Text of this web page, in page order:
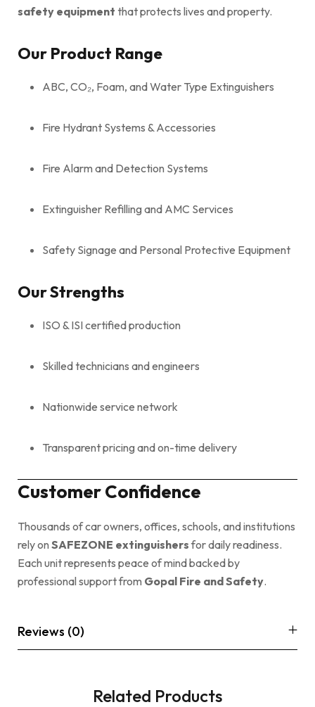
safety equipment that protects lives and property.
Our Product Range
ABC, CO₂, Foam, and Water Type Extinguishers
Fire Hydrant Systems & Accessories
Fire Alarm and Detection Systems
Extinguisher Refilling and AMC Services
Safety Signage and Personal Protective Equipment
Our Strengths
ISO & ISI certified production
Skilled technicians and engineers
Nationwide service network
Transparent pricing and on-time delivery
Customer Confidence
Thousands of car owners, offices, schools, and institutions
rely on SAFEZONE extinguishersfor daily readiness.
Each unit represents peace of mind backed by
professional support from Gopal Fire and Safety.
Reviews (0)
Related Products